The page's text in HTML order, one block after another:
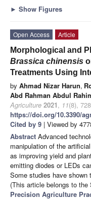
► Show Figures
Open Access
Article
Morphological and
Brassica chinensis
Treatments Using
by Ahmad Nizar Harun,
Abd Rahman Abdul
Agriculture 2021, 11(8),
https://doi.org/10.3390/
Cited by 9 | Viewed by
Abstract Advanced
manipulation of the
as improving yield and
emitting diodes or LEDs
Some studies have shown
(This article belongs to
Precision Agriculture